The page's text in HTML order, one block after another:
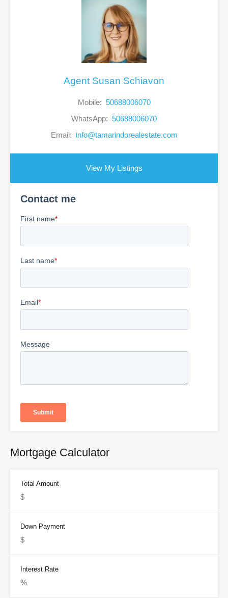
Agent Susan Schiavon
Mobile: 50688006070
WhatsApp: 50688006070
Email: info@tamarindorealestate.com
View My Listings
Mortgage Calculator
Total Amount
Down Payment
Interest Rate